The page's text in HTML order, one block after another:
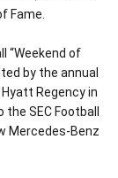
Fame.
“Weekend of
by the annual
Regency in
SEC Football
Mercedes-Benz